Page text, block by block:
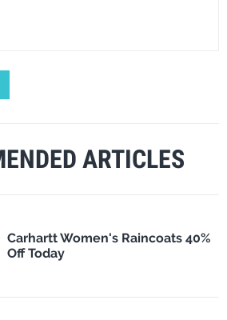
ARTICLES
Carhartt Women's Raincoats 40%
Off Today